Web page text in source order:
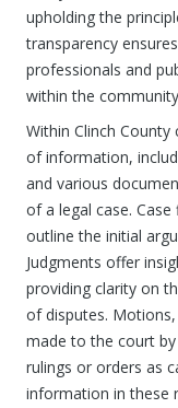
upholding the
transparency
professionals and
within the
Within Clinch
of information,
and various
of a legal case.
outline the initial
Judgments offer
providing clarity on
of disputes.
made to the court
rulings or orders as
information in these